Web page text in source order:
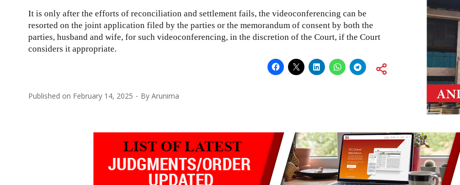
It is only after the efforts of reconciliation and settlement fails, the videoconferencing can be
resorted on the joint application filed by the parties or the memorandum of consent by both the
parties, husband and wife, for such videoconferencing, in the discretion of the Court, if the Court
considers it appropriate.
Published on February 14, 2025 By Arunima